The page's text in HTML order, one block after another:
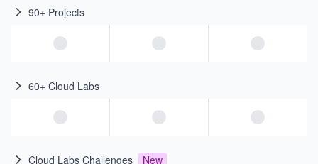
90+ Projects
60+ Cloud Labs
Cloud Labs Challenges New